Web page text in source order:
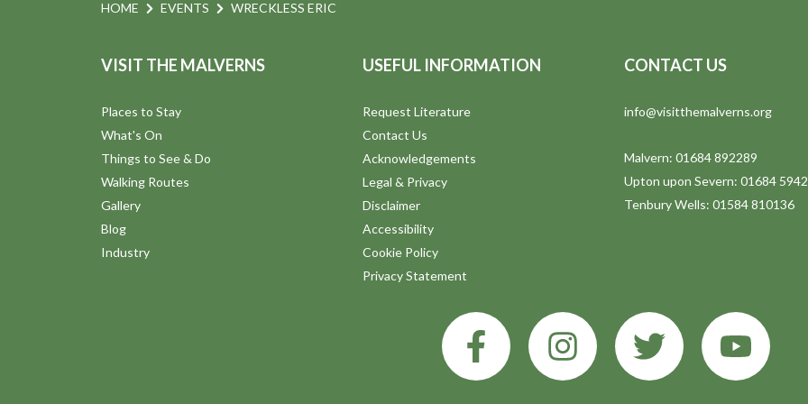
HOME EVENTS WRECKLESS ERIC
VISIT THE MALVERNS
Places to Stay
What's On
Things to See & Do
Walking Routes
Gallery
Blog
Industry
USEFUL INFORMATION
Request Literature
Contact Us
Acknowledgements
Legal & Privacy
Disclaimer
Accessibility
Cookie Policy
Privacy Statement
CONTACT US
info@visitthemalverns.org
Malvern: 01684 892289
Upton upon Severn: 01684
Tenbury Wells: 01584 810136